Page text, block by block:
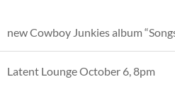
new Cowboy Junkies album
Latent Lounge October 6, 8pm